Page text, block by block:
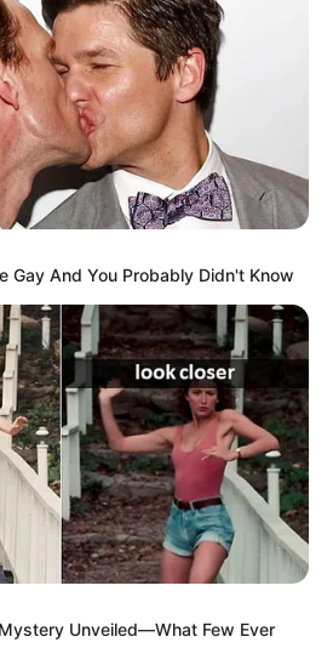
Gay And You Probably Didn't Know
Unveiled—What Few Ever